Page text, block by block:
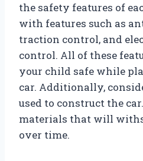
the safety features of
with features such as
traction control, and
control. All of these
your child safe while
car. Additionally,
used to construct the
materials that will
over time.